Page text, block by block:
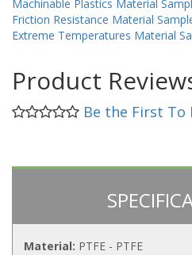
Machinable Plastics Material
Friction Resistance Material
Extreme Temperatures Material
Product
Be the First To
Material: PTFE - PTFE